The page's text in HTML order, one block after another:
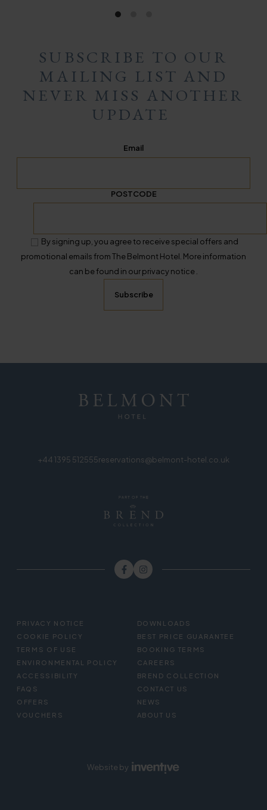
SUBSCRIBE TO OUR
MAILING LIST AND
NEVER MISS ANOTHER
UPDATE
Email
POSTCODE
By signing up, you agree to receive special offers and
promotional emails from The Belmont Hotel. More information
can be found in our privacy notice .
+44 1395 512555reservations@belmont-hotel.co.uk
FOOTER
MENU
PRIVACY NOTICE
COOKIE POLICY
TERMS OF USE
ENVIRONMENTAL POLICY
ACCESSIBILITY
FAQS
OFFERS
VOUCHERS
DOWNLOADS
BEST PRICE GUARANTEE
BOOKING TERMS
CAREERS
BREND COLLECTION
CONTACT US
NEWS
ABOUT US
Website by Inventive